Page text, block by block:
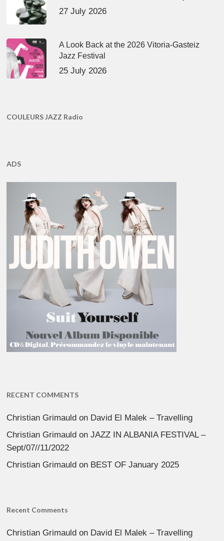
27 July 2026
A Look Back at the 2026 Vitoria-Gasteiz
Jazz Festival
25 July 2026
COULEURS JAZZ Radio
ADS
RECENT COMMENTS
Christian Grimauld on David El Malek – Travelling
Christian Grimauld onJAZZ IN ALBANIA FESTIVAL –
Sept/07//11/2022
Christian Grimauld on BEST OF January 2025
Recent Comments
Christian Grimauld on David El Malek – Travelling